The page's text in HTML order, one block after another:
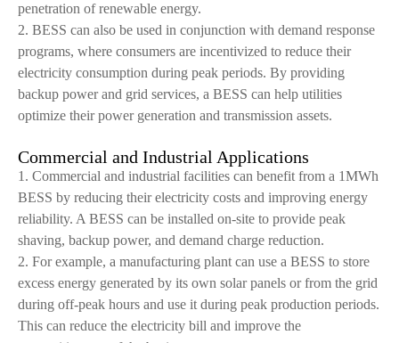
penetration of renewable energy.
2. BESS can also be used in conjunction with demand response
programs, where consumers are incentivized to reduce their
electricity consumption during peak periods. By providing
backup power and grid services, a BESS can help utilities
optimize their power generation and transmission assets.
Commercial and Industrial Applications
1. Commercial and industrial facilities can benefit from a 1MWh
BESS by reducing their electricity costs and improving energy
reliability. A BESS can be installed on-site to provide peak
shaving, backup power, and demand charge reduction.
2. For example, a manufacturing plant can use a BESS to store
excess energy generated by its own solar panels or from the grid
during off-peak hours and use it during peak production periods.
This can reduce the electricity bill and improve the